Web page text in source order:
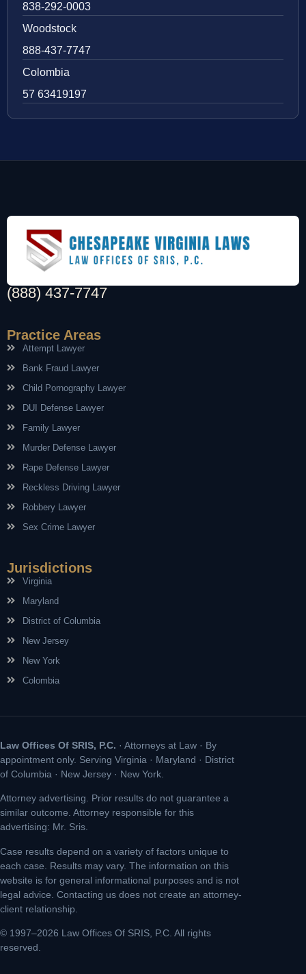
838-292-0003
Woodstock
888-437-7747
Colombia
57 63419197
(888) 437-7747
Practice Areas
Attempt Lawyer
Bank Fraud Lawyer
Child Pornography Lawyer
DUI Defense Lawyer
Family Lawyer
Murder Defense Lawyer
Rape Defense Lawyer
Reckless Driving Lawyer
Robbery Lawyer
Sex Crime Lawyer
Jurisdictions
Virginia
Maryland
District of Columbia
New Jersey
New York
Colombia
Law Offices Of SRIS, P.C. · Attorneys at Law · By
appointment only. Serving Virginia · Maryland · District
of Columbia · New Jersey · New York.
Attorney advertising. Prior results do not guarantee a
similar outcome. Attorney responsible for this
advertising: Mr. Sris.
Case results depend on a variety of factors unique to
each case. Results may vary. The information on this
website is for general informational purposes and is not
legal advice. Contacting us does not create an attorney-
client relationship.
© 1997–2026 Law Offices Of SRIS, P.C. All rights
reserved.